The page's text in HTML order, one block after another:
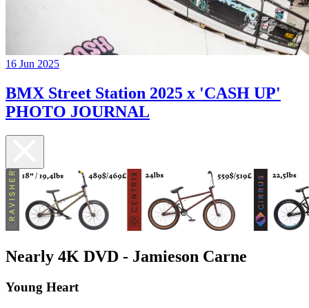
16 Jun 2025
BMX Street Station 2025 x 'CASH UP'
PHOTO JOURNAL
Nearly 4K DVD - Jamieson Carne
Young Heart